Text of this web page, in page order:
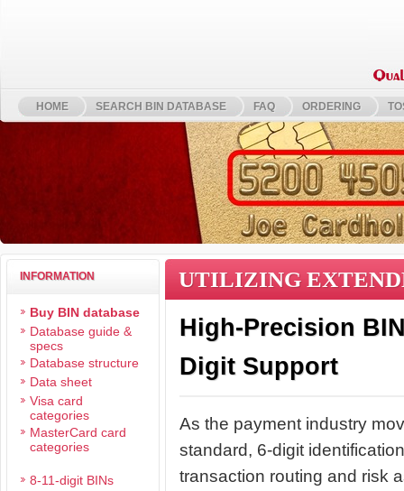
HOME SEARCH BIN DATABASE FAQ ORDERING
INFORMATION
Buy BIN database
Database guide &
specs
Database structure
Data sheet
Visa card
categories
MasterCard card
categories
8-11-digit BINs
UTILIZING
High-Precision
Digit Support
As the payment industry
standard, 6-digit
transaction routing and risk